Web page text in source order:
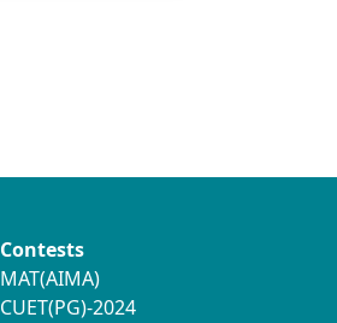
Contests
MAT(AIMA)
CUET(PG)-2024